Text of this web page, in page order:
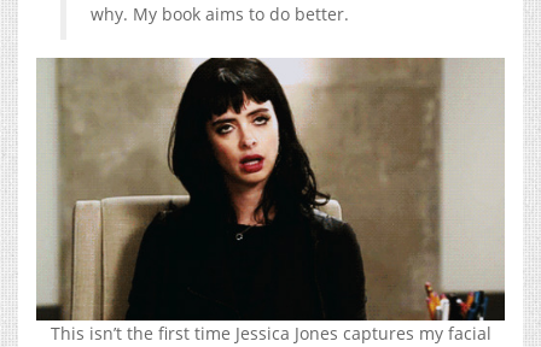
why. My book aims to do better.
This isn’t the first time Jessica Jones captures my facial